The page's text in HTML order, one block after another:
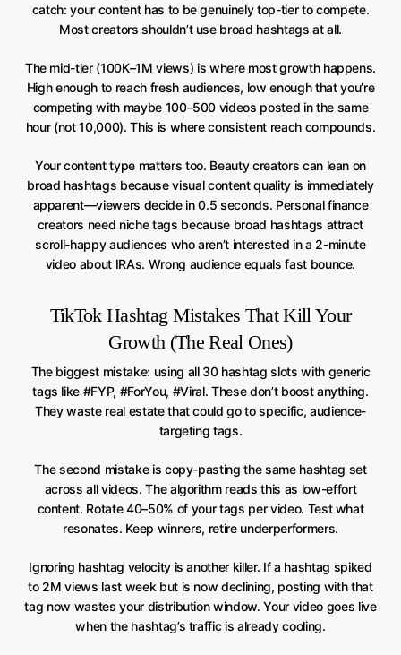
catch: your content has to be genuinely top-tier to compete.
Most creators shouldn’t use broad hashtags at all.
The mid-tier (100K–1M views) is where most growth happens.
High enough to reach fresh audiences, low enough that you’re
competing with maybe 100–500 videos posted in the same
hour (not 10,000). This is where consistent reach compounds.
Your content type matters too. Beauty creators can lean on
broad hashtags because visual content quality is immediately
apparent—viewers decide in 0.5 seconds. Personal finance
creators need niche tags because broad hashtags attract
scroll-happy audiences who aren’t interested in a 2-minute
video about IRAs. Wrong audience equals fast bounce.
TikTok Hashtag Mistakes That Kill Your
Growth (The Real Ones)
The biggest mistake: using all 30 hashtag slots with generic
tags like #FYP, #ForYou, #Viral. These don’t boost anything.
They waste real estate that could go to specific, audience-
targeting tags.
The second mistake is copy-pasting the same hashtag set
across all videos. The algorithm reads this as low-effort
content. Rotate 40–50% of your tags per video. Test what
resonates. Keep winners, retire underperformers.
Ignoring hashtag velocity is another killer. If a hashtag spiked
to 2M views last week but is now declining, posting with that
tag now wastes your distribution window. Your video goes live
when the hashtag’s traffic is already cooling.